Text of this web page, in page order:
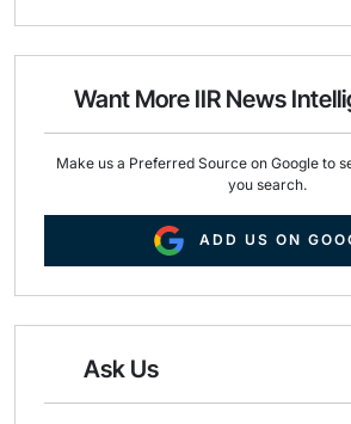
i
e
o
k
Want More IIR News
Make us a Preferred Source on Google to
you search.
ADD US ON
Ask Us